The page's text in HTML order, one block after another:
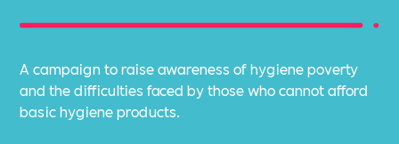
A campaign to raise awareness of hygiene poverty
and the difficulties faced by those who cannot afford
basic hygiene products.